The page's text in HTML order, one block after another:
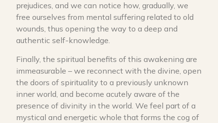
prejudices, and we can notice how, gradually, we
free ourselves from mental suffering related to old
wounds, thus opening the way to a deep and
authentic self-knowledge.
Finally, the spiritual benefits of this awakening are
immeasurable – we reconnect with the divine, open
the doors of spirituality to a previously unknown
inner world, and become acutely aware of the
presence of divinity in the world. We feel part of a
mystical and energetic whole that forms the cog of